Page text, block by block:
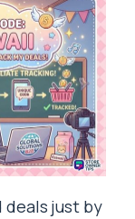
deals just by